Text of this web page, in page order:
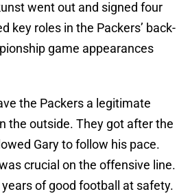
went out and signed four
key roles in the Packers’ back-
game appearances
the Packers a legitimate
the outside. They got after the
Gary to follow his pace.
crucial on the offensive line.
of good football at safety.